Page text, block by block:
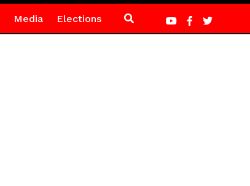
Media Elections